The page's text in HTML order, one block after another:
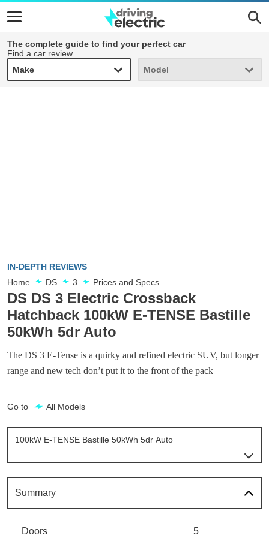
The complete guide to find your perfect car
Find a car review
Make
Make Model
Model
IN-DEPTH REVIEWS
Home
DS 3 Prices and Specs
DS DS 3 Electric Crossback
Hatchback 100kW E-TENSE Bastille
50kWh 5dr Auto
The DS 3 E-Tense is a quirky and refined electric SUV, but longer
range and new tech don’t put it to the front of the pack
Go to All Models
100kW E-TENSE Bastille 50kWh 5dr Auto
Page 1 Of 9
100kW E-TENSE Bastille 50kWh 5dr Auto
Summary
Doors 5